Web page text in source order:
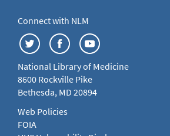
Connect with NLM
National Library of Medicine
8600 Rockville Pike
Bethesda, MD 20894
Web Policies
FOIA